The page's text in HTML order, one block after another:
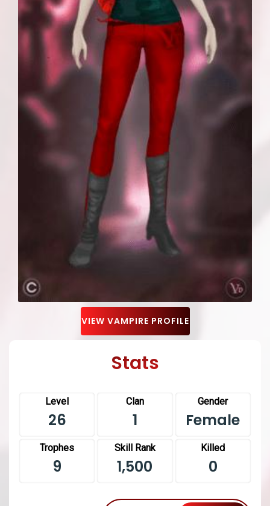
VIEW VAMPIRE PROFILE
Stats
Level
26
Clan
1
Gender
Female
Trophes
9
Skill Rank
1,500
Killed
0